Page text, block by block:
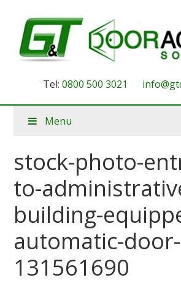
Tel: 0800 500 3021
Menu
stock-photo-
to-
building-
automatic-door-
131561690